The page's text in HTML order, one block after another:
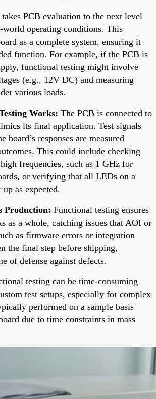
PCB evaluation to the next level
operating conditions. This
as a complete system, ensuring it
function. For example, if the PCB is
functional testing might involve
(e.g., 12V DC) and measuring
various loads.
Works: The PCB is connected to
its final application. Test signals
board’s responses are measured
This could include checking
frequencies, such as 1 GHz for
or verifying that all LEDs on a
as expected.
Production: Functional testing ensures
as a whole, catching issues that AOI or
as firmware errors or integration
the final step before shipping,
of defense against defects.
testing can be time-consuming
test setups, especially for complex
performed on a sample basis
due to time constraints in mass